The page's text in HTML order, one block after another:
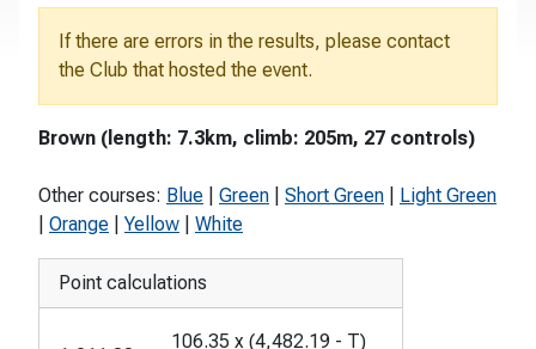
If there are errors in the results, please contact
the Club that hosted the event.
Brown (length: 7.3km, climb: 205m, 27 controls)
Other courses: Blue Green Short Green
Light Green
Orange Yellow White
Point calculations
106.35 x (4,482.19 - T)